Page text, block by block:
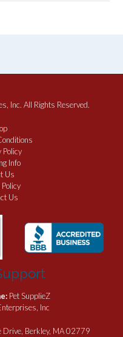
Inc. All Rights Reserved.
Policy
Info
Us
Us
Pet SupplieZ
Inc
Drive, Berkley, MA 02779